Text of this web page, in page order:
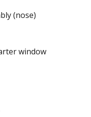
(nose)​
window